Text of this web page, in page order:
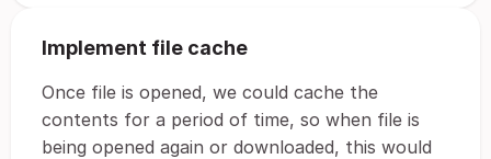
Implement file cache
Once file is opened, we could cache the
contents for a period of time, so when file is
being opened again or downloaded, this would